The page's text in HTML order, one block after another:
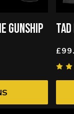
GUNSHIP